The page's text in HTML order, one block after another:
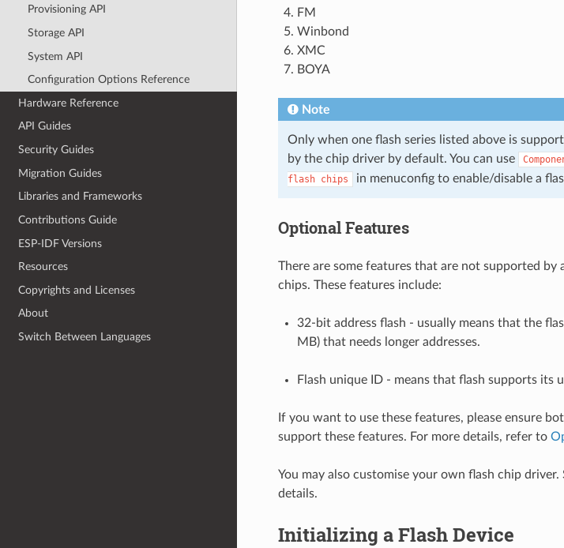
Provisioning API
Storage API
System API
Configuration Options Reference
Hardware Reference
API Guides
Security Guides
Migration Guides
Libraries and Frameworks
Contributions Guide
ESP-IDF Versions
Resources
Copyrights and Licenses
About
Switch Between Languages
FM
Winbond
XMC
BOYA
Note
Only when one flash series listed above is
by the chip driver by default. You can use
flash chips in menuconfig to enable/disable a
Optional Features
There are some features that are not supported
chips. These features include:
32-bit address flash - usually means that the
MB) that needs longer addresses.
Flash unique ID - means that flash supports its
If you want to use these features, please ensure
support these features. For more details, refer to
You may also customise your own flash chip driver.
details.
Initializing a Flash Device